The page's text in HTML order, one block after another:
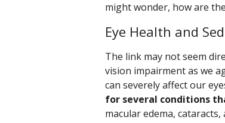
might wonder, how are
Eye Health and
The link may not seem
vision impairment as we
can severely affect our
for several conditions
macular edema, cataracts,